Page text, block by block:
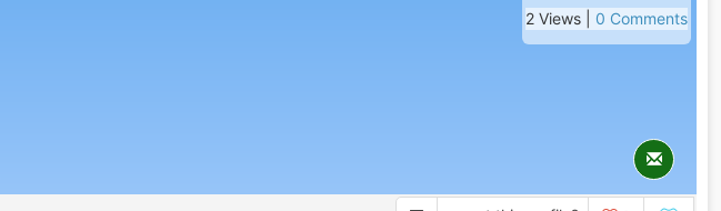
2 Views | 0 Comments